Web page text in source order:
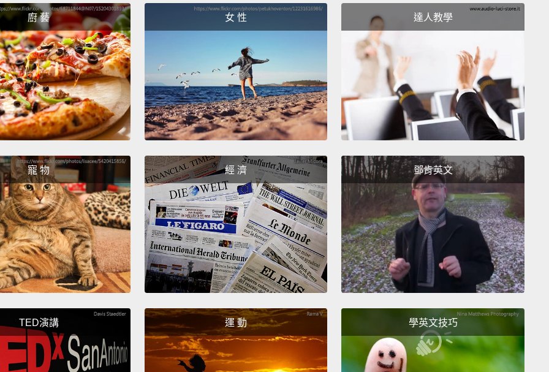
excited to be there, they were having difficulty staying
What was going on?
They had a teacher, they had
books, there was a new classroom on the way, but...
They
were determined to be there, but they had no energy.
Then I realized they were hungry, so I quickly found a
cook and food. Soon thereafter, I learned that a classroom
was not enough. I needed a boarding school.
Not only
walks to school and back home, they were also not safe.
It's a sad truth, but girls are often assaulted, raped and
even kidnapped on their way to school. So before a girl
could learn math or history, she needed to feel safe, she
needed to be rested and be well-nourished.
So let me tell you about some of my girls. This is Faith.
community.
Her older sister had already gone through
FGM and already married, but Faith was so determined.
She really loved learning, and she wanted to come to my
廚 藝 女 性 達人教學
寵 物 經 濟 鄧肯英文
TED演講 運 動 學英文技巧